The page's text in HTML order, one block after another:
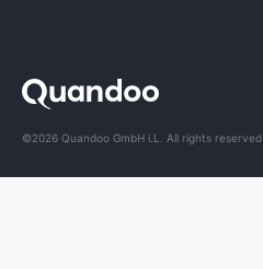
©2026 Quandoo GmbH i.L. All rights reserved